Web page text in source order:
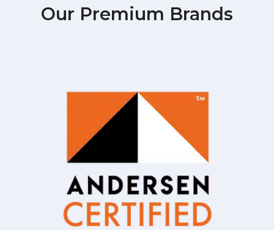
Our Premium Brands